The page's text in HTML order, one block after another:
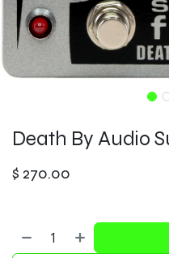
Death By Audio
$ 270.00